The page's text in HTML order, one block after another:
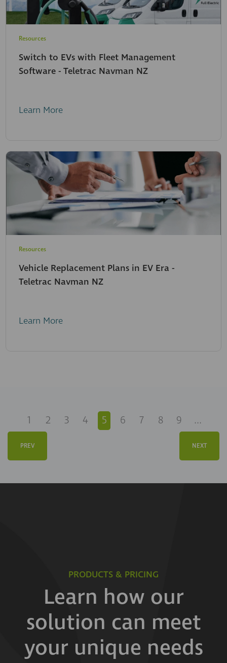
Resources
Switch to EVs with Fleet Management
Software - Teletrac Navman NZ
Learn More
Resources
Vehicle Replacement Plans in EV Era -
Teletrac Navman NZ
Learn More
1 2 3 4 5 6 7 8 9 ...
PREV NEXT
PRODUCTS & PRICING
Learn how our
solution can meet
your unique needs